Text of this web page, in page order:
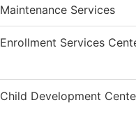
Maintenance Services
Enrollment Services
Child Development